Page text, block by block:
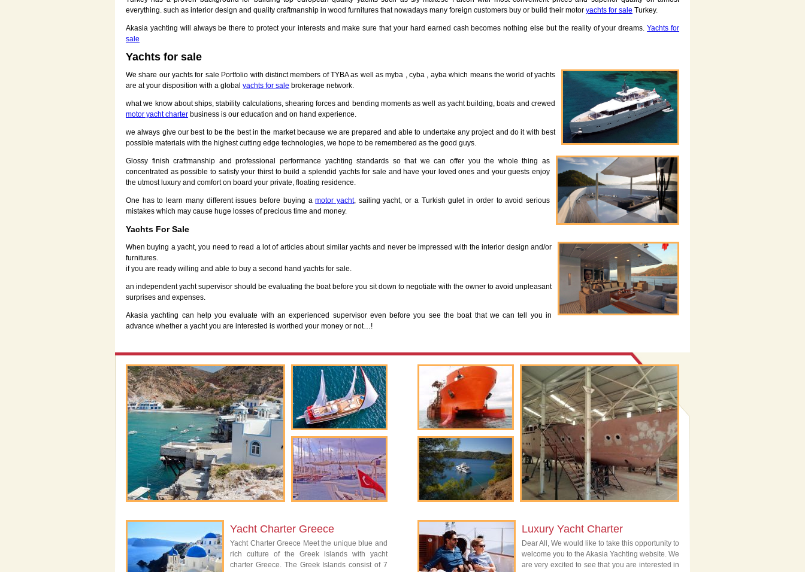
everything. such as interior design and quality craftmanship in wood furnitures that nowadays many foreign customers buy or build their motor yachts for sale Turkey.
Akasia yachting will always be there to protect your interests and make sure that your hard earned cash becomes nothing else but the reality of your dreams.Yachts for
sale
Yachts for sale
We share our yachts for sale Portfolio with distinct members of TYBA as well as myba , cyba , ayba which means the world of yachts
are at your disposition with a global yachts for sale brokerage network.
what we know about ships, stability calculations, shearing forces and bending moments as well as yacht building, boats and crewed
motor yacht charter business is our education and on hand experience.
we always give our best to be the best in the market because we are prepared and able to undertake any project and do it with best
possible materials with the highest cutting edge technologies, we hope to be remembered as the good guys.
Glossy finish craftmanship and professional performance yachting standards so that we can offer you the whole thing as
concentrated as possible to satisfy your thirst to build a splendid yachts for sale and have your loved ones and your guests enjoy
the utmost luxury and comfort on board your private, floating residence.
One has to learn many different issues before buying amotor yacht, sailing yacht, or a Turkish gulet in order to avoid serious
mistakes which may cause huge losses of precious time and money.
Yachts For Sale
When buying a yacht, you need to read a lot of articles about similar yachts and never be impressed with the interior design and/or
furnitures.
if you are ready willing and able to buy a second hand yachts for sale.
an independent yacht supervisor should be evaluating the boat before you sit down to negotiate with the owner to avoid unpleasant
surprises and expenses.
Akasia yachting can help you evaluate with an experienced supervisor even before you see the boat that we can tell you in
advance whether a yacht you are interested is worthed your money or not…!
Yacht Charter Greece
Yacht Charter Greece Meet the unique blue and
rich culture of the Greek islands with yacht
charter Greece. The Greek Islands consist of 7
Luxury Yacht Charter
Dear All, We would like to take this opportunity to
welcome you to the Akasia Yachting website. We
are very excited to see that you are interested in